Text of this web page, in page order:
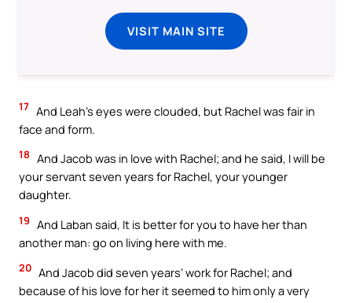
VISIT MAIN SITE
17 And Leah’s eyes were clouded, but Rachel was fair in
face and form.
18 And Jacob was in love with Rachel; and he said, I will be
your servant seven years for Rachel, your younger
daughter.
19 And Laban said, It is better for you to have her than
another man: go on living here with me.
20 And Jacob did seven years’ work for Rachel; and
because of his love for her it seemed to him only a very